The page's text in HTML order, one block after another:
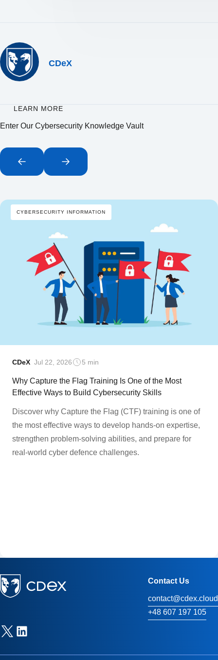
CDeX
LEARN MORE
Enter Our Cybersecurity Knowledge Vault
CYBERSECURITY INFORMATION
CDeX Jul 22, 2026 5 min
Why Capture the Flag Training Is One of the Most
Effective Ways to Build Cybersecurity Skills
Discover why Capture the Flag (CTF) training is one of
the most effective ways to develop hands-on expertise,
strengthen problem-solving abilities, and prepare for
real-world cyber defence challenges.
Contact Us
contact@cdex.cloud
+48 607 197 105